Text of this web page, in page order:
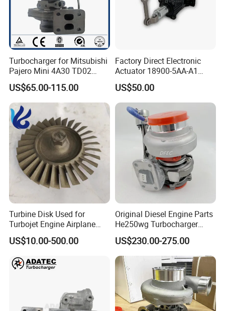
Turbocharger for Mitsubishi
Pajero Mini 4A30 TD02
49130-01600 MD613083
turbocharger
US$65.00-115.00
Factory Direct Electronic
Actuator 18900-5AA-A1
K6t52372 for Civic1.5t
US$50.00
Turbine Disk Used for
Turbojet Engine Airplane
Turbojet Engine Parts
US$10.00-500.00
Original Diesel Engine Parts
He250wg Turbocharger
5353846 C5353846
US$230.00-275.00